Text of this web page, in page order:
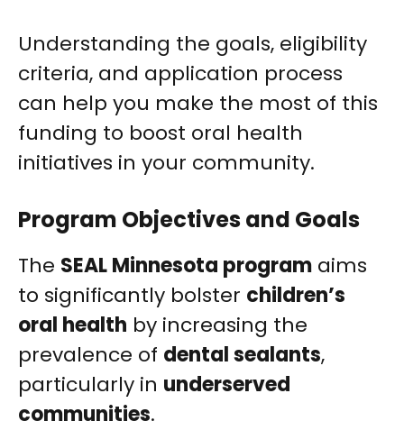
Understanding the goals, eligibility
criteria, and application process
can help you make the most of this
funding to boost oral health
initiatives in your community.
Program Objectives and Goals
The SEAL Minnesota program aims
to significantly bolster children’s
oral health by increasing the
prevalence of dental sealants,
particularly in underserved
communities.